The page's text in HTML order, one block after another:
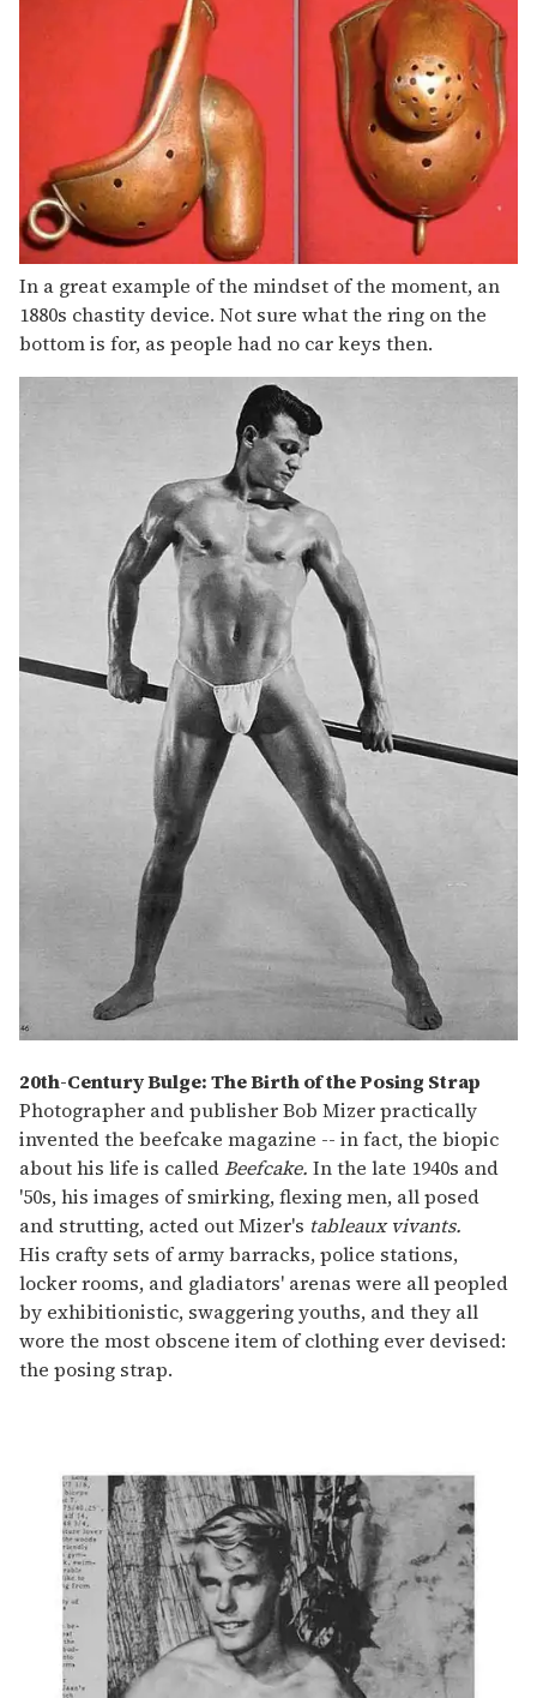
In a great example of the mindset of the moment, an
1880s chastity device. Not sure what the ring on the
bottom is for, as people had no car keys then.
20th-Century Bulge: The Birth of the Posing Strap
Photographer and publisher Bob Mizer practically
invented the beefcake magazine -- in fact, the biopic
about his life is calledBeefcake. In the late 1940s and
'50s, his images of smirking, flexing men, all posed
and strutting, acted out Mizer's tableaux vivants.
His crafty sets of army barracks, police stations,
locker rooms, and gladiators' arenas were all peopled
by exhibitionistic, swaggering youths, and they all
wore the most obscene item of clothing ever devised:
the posing strap.